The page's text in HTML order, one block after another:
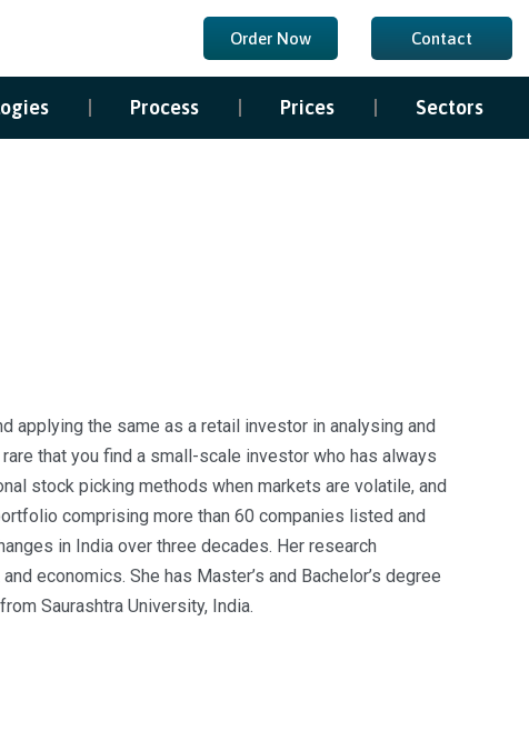
Order Now Contact
Process Prices Sectors
applying the same as a retail investor in analysing and
that you find a small-scale investor who has always
stock picking methods when markets are volatile, and
comprising more than 60 companies listed and
in India over three decades. Her research
economics. She has Master’s and Bachelor’s degree
Saurashtra University, India.